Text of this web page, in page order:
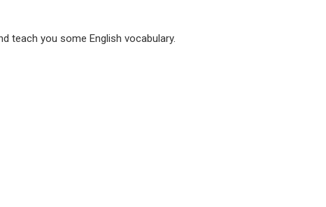
teach you some English vocabulary.